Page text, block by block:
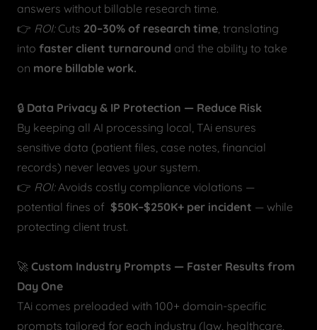
answers without billable research time.
👉 ROI:Cuts 20–30% of research time , translating
into faster client turnaround and the ability to take
on more billable work.
🔒 Data Privacy & IP Protection — Reduce Risk
By keeping all AI processing local, TAi ensures
sensitive data (patient files, case notes, financial
records) never leaves your system.
👉 ROI:Avoids costly compliance violations —
potential fines of $50K–$250K+ per incident — while
protecting client trust.
🚀 Custom Industry Prompts — Faster Results from
Day One
TAi comes preloaded with 100+ domain-specific
prompts tailored for each industry (law, healthcare,